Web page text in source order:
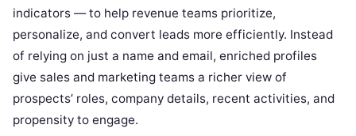
indicators — to help revenue teams prioritize,
personalize, and convert leads more efficiently. Instead
of relying on just a name and email, enriched profiles
give sales and marketing teams a richer view of
prospects’ roles, company details, recent activities, and
propensity to engage.